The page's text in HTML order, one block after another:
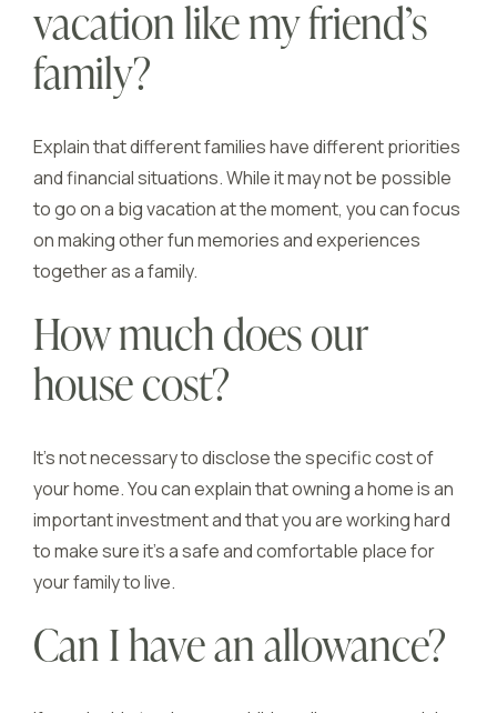
vacation like my friend’s
family?
Explain that different families have different priorities
and financial situations. While it may not be possible
to go on a big vacation at the moment, you can focus
on making other fun memories and experiences
together as a family.
How much does our
house cost?
It’s not necessary to disclose the specific cost of
your home. You can explain that owning a home is an
important investment and that you are working hard
to make sure it’s a safe and comfortable place for
your family to live.
Can I have an allowance?